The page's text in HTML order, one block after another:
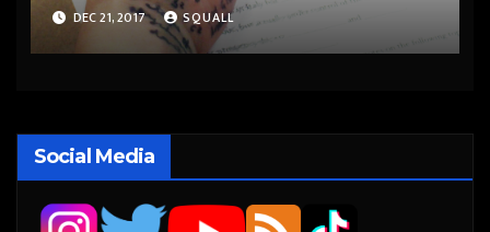
DEC 21, 2017 SQUALL
Social Media